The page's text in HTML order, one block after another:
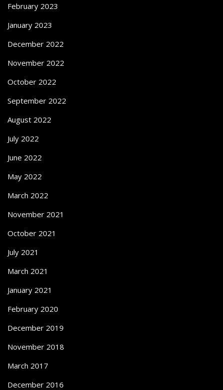
February 2023
January 2023
December 2022
November 2022
October 2022
September 2022
August 2022
July 2022
June 2022
May 2022
March 2022
November 2021
October 2021
July 2021
March 2021
January 2021
February 2020
December 2019
November 2018
March 2017
December 2016